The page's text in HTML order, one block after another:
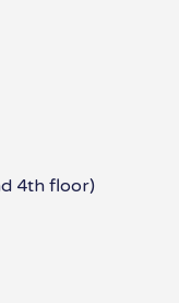
4th floor)